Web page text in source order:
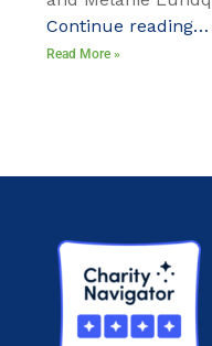
Continue reading…
Read More »